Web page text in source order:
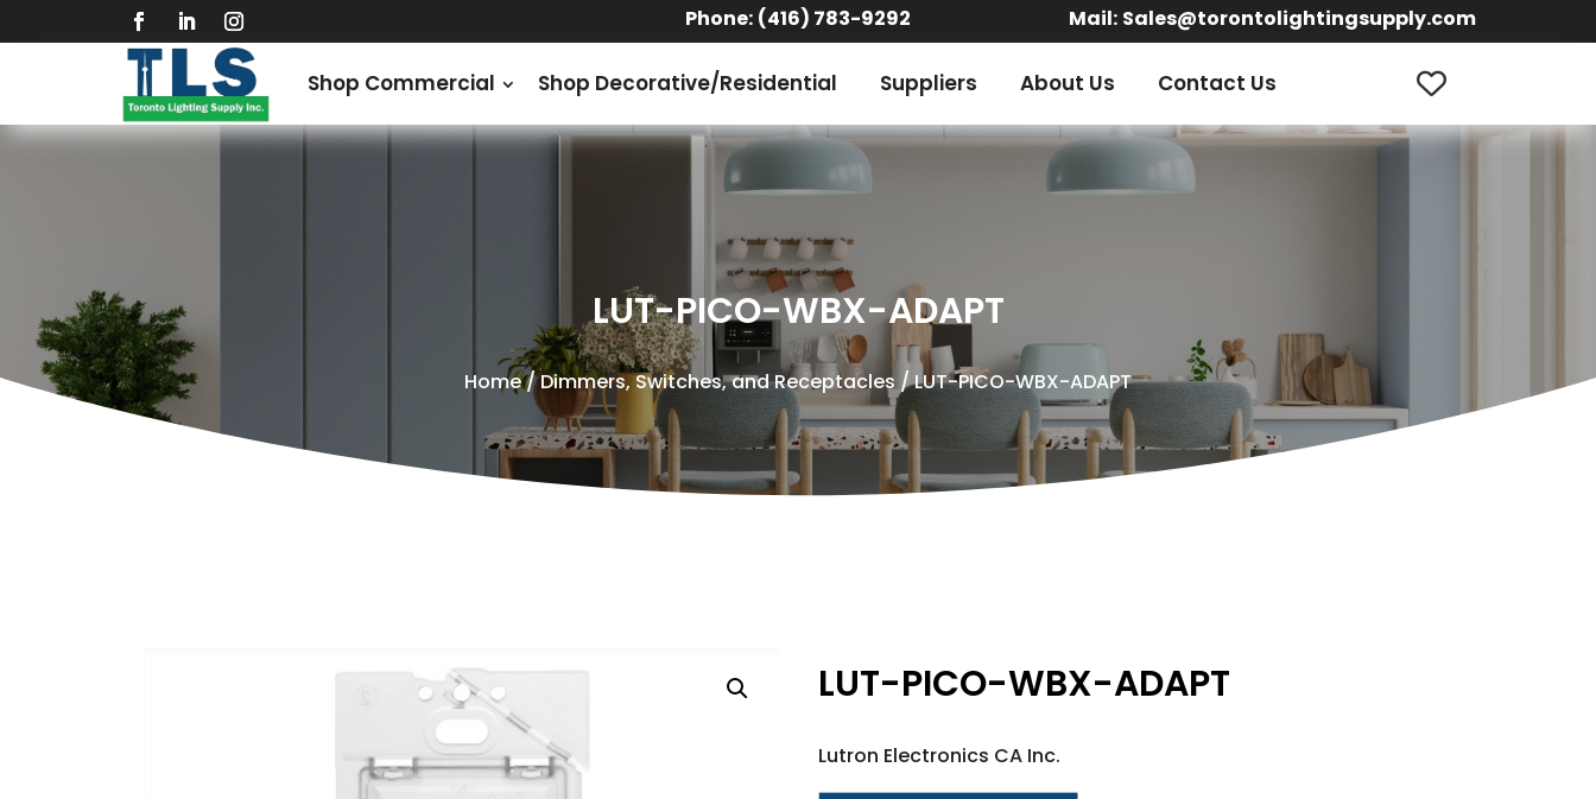
Phone: (416) 783-9292 Mail: Sales@torontolightingsupply.com
Shop Commercial Shop Decorative/Residential Suppliers About Us Contact Us
LUT-PICO-WBX-ADAPT
Home/Dimmers, Switches, and Receptacles / LUT-PICO-WBX-ADAPT
LUT-PICO-WBX-ADAPT
Lutron Electronics CA Inc.